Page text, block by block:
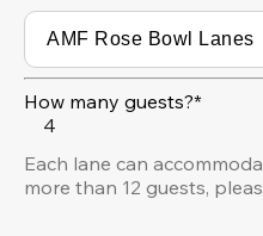
How many guests?*
4
Each lane can
more than 12 guests,